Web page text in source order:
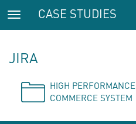
Toggle
navigation
CASE STUDIES
JIRA
HIGH
COMMERCE SYSTEM